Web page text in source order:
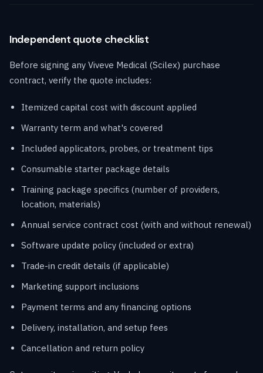
Independent quote checklist
Before signing any Viveve Medical (Scilex) purchase
contract, verify the quote includes:
Itemized capital cost with discount applied
Warranty term and what's covered
Included applicators, probes, or treatment tips
Consumable starter package details
Training package specifics (number of providers,
location, materials)
Annual service contract cost (with and without renewal)
Software update policy (included or extra)
Trade-in credit details (if applicable)
Marketing support inclusions
Payment terms and any financing options
Delivery, installation, and setup fees
Cancellation and return policy